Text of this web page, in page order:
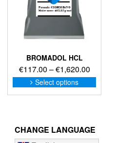
BROMADOL HCL
€117.00 –€1,620.00Price
range:
€117.00
Select options
This
product
options
CHANGE LANGUAGE